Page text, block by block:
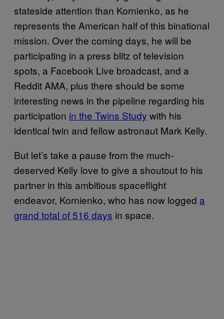
stateside attention than Kornienko, as he
represents the American half of this binational
mission. Over the coming days, he will be
participating in a press blitz of television
spots, a Facebook Live broadcast, and a
Reddit AMA, plus there should be some
interesting news in the pipeline regarding his
participation in the Twins Study with his
identical twin and fellow astronaut Mark Kelly.
But let’s take a pause from the much-
deserved Kelly love to give a shoutout to his
partner in this ambitious spaceflight
endeavor, Kornienko, who has now logged a
grand total of 516 days in space.